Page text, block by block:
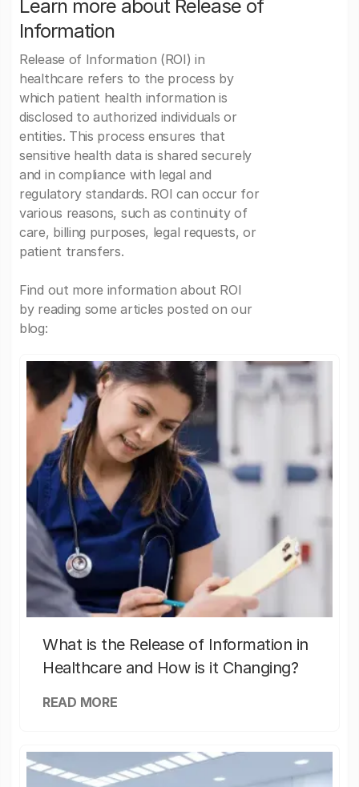
Learn more about Release of
Information
Release of Information (ROI) in
healthcare refers to the process by
which patient health information is
disclosed to authorized individuals or
entities. This process ensures that
sensitive health data is shared securely
and in compliance with legal and
regulatory standards. ROI can occur for
various reasons, such as continuity of
care, billing purposes, legal requests, or
patient transfers.
Find out more information about ROI
by reading some articles posted on our
blog:
What is the Release of Information in
Healthcare and How is it Changing?
READ MORE